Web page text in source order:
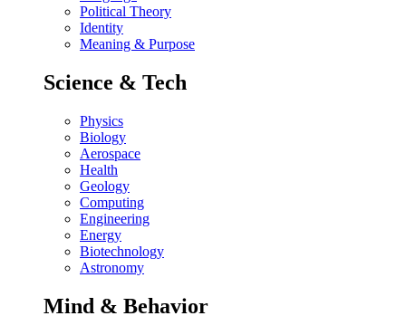
Political Theory
Identity
Meaning & Purpose
Science & Tech
Physics
Biology
Aerospace
Health
Geology
Computing
Engineering
Energy
Biotechnology
Astronomy
Mind & Behavior